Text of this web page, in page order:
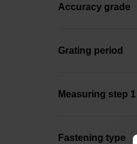
Accuracy grade
Grating period
Measuring step 1
Fastening type